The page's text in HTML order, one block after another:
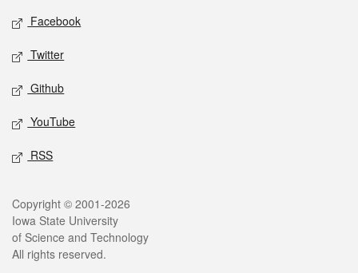
Social media
Facebook
Twitter
Github
YouTube
RSS
Legal
Copyright © 2001-2026
Iowa State University
of Science and Technology
All rights reserved.